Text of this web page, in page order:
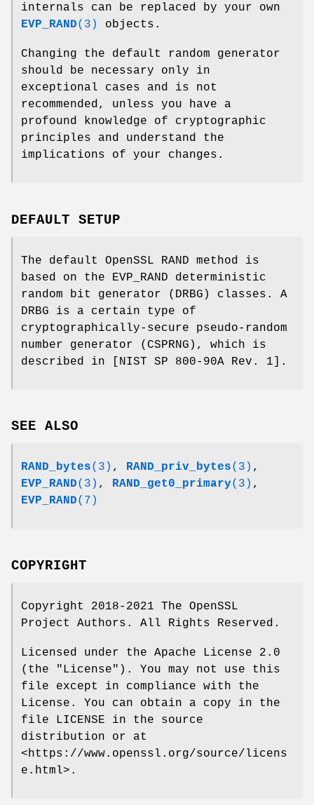
internals can be replaced by your own
EVP_RAND(3) objects.
Changing the default random generator
should be necessary only in
exceptional cases and is not
recommended, unless you have a
profound knowledge of cryptographic
principles and understand the
implications of your changes.
DEFAULT SETUP
The default OpenSSL RAND method is
based on the EVP_RAND deterministic
random bit generator (DRBG) classes. A
DRBG is a certain type of
cryptographically-secure pseudo-random
number generator (CSPRNG), which is
described in [NIST SP 800-90A Rev. 1].
SEE ALSO
RAND_bytes(3) , RAND_priv_bytes(3) ,
EVP_RAND(3) , RAND_get0_primary(3) ,
EVP_RAND(7)
COPYRIGHT
Copyright 2018-2021 The OpenSSL
Project Authors. All Rights Reserved.
Licensed under the Apache License 2.0
(the "License"). You may not use this
file except in compliance with the
License. You can obtain a copy in the
file LICENSE in the source
distribution or at
<https://www.openssl.org/source/licens
e.html>.